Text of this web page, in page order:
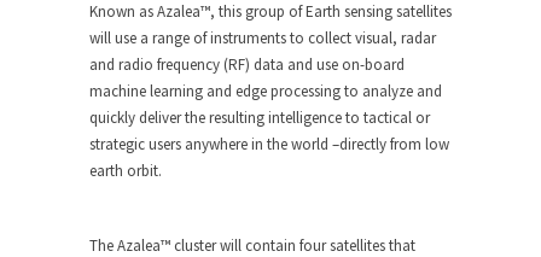
Known as Azalea™, this group of Earth sensing satellites
will use a range of instruments to collect visual, radar
and radio frequency (RF) data and use on-board
machine learning and edge processing to analyze and
quickly deliver the resulting intelligence to tactical or
strategic users anywhere in the world –directly from low
earth orbit.
The Azalea™ cluster will contain four satellites that